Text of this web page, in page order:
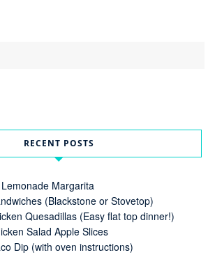
RECENT POSTS
Margarita
(Blackstone or Stovetop)
Quesadillas (Easy flat top dinner!)
Salad Apple Slices
Dip (with oven instructions)